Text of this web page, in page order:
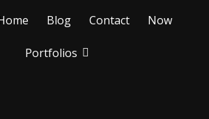
Blog Contact Now
Portfolios